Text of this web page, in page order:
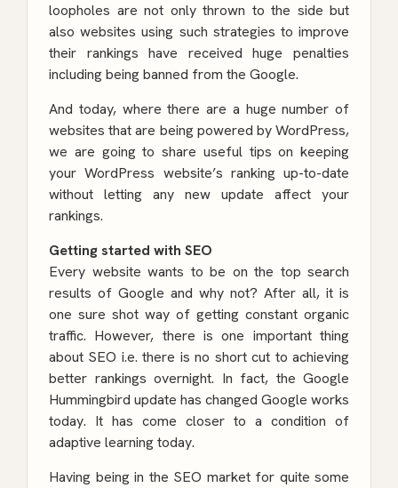
loopholes are not only thrown to the side but
also websites using such strategies to improve
their rankings have received huge penalties
including being banned from the Google.
And today, where there are a huge number of
websites that are being powered by WordPress,
we are going to share useful tips on keeping
your WordPress website’s ranking up-to-date
without letting any new update affect your
rankings.
Getting started with SEO
Every website wants to be on the top search
results of Google and why not? After all, it is
one sure shot way of getting constant organic
traffic. However, there is one important thing
about SEO i.e. there is no short cut to achieving
better rankings overnight. In fact, the Google
Hummingbird update has changed Google works
today. It has come closer to a condition of
adaptive learning today.
Having being in the SEO market for quite some